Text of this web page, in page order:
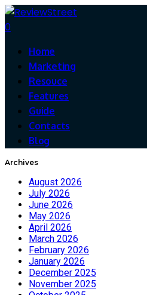
0
Home
Marketing
Resouce
Features
Guide
Contacts
Blog
Archives
August 2026
July 2026
June 2026
May 2026
April 2026
March 2026
February 2026
January 2026
December 2025
November 2025